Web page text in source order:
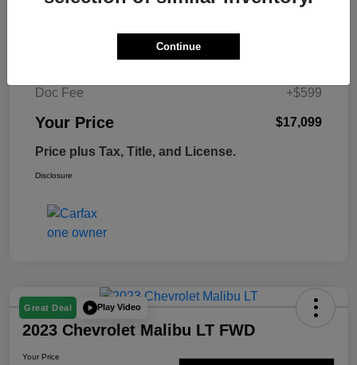
Doc Fee
+$599
Your Price $17,099
Price plus Tax, Title, and License.
Disclosure
Great Deal Play Video
2023 Chevrolet Malibu LT FWD
Your Price
Continue